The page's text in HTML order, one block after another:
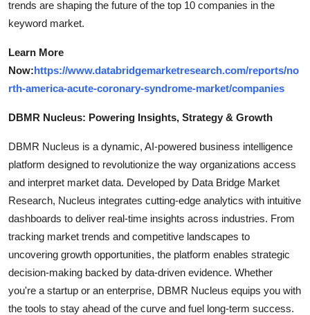
trends are shaping the future of the top 10 companies in the
keyword market.
Learn More
Now:https://www.databridgemarketresearch.com/reports/no
rth-america-acute-coronary-syndrome-market/companies
DBMR Nucleus: Powering Insights, Strategy & Growth
DBMR Nucleus is a dynamic, AI-powered business intelligence
platform designed to revolutionize the way organizations access
and interpret market data. Developed by Data Bridge Market
Research, Nucleus integrates cutting-edge analytics with intuitive
dashboards to deliver real-time insights across industries. From
tracking market trends and competitive landscapes to
uncovering growth opportunities, the platform enables strategic
decision-making backed by data-driven evidence. Whether
you're a startup or an enterprise, DBMR Nucleus equips you with
the tools to stay ahead of the curve and fuel long-term success.